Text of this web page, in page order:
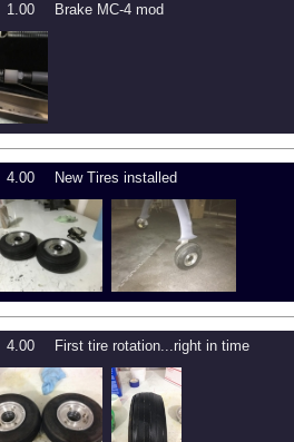
1.00 Brake MC-4 mod
4.00 New Tires installed
4.00 First tire rotation...right in time